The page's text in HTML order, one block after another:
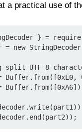
a practical use of
} =
= new
UTF-8
Buffer.from([0xE0,